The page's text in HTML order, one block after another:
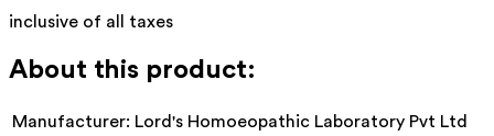
inclusive of all taxes
About this product:
Manufacturer: Lord's Homoeopathic Laboratory Pvt Ltd